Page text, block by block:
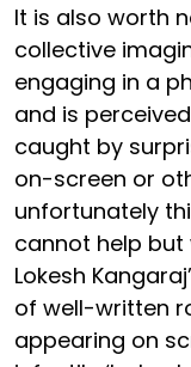
It is also worth
collective
engaging in a
and is
caught by
on-screen or
unfortunately
cannot help but
Lokesh
of well-written
appearing on